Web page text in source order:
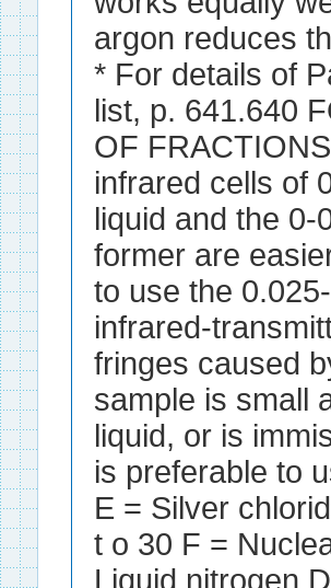
argon reduces
* For details of
list, p. 641.640
OF
infrared cells of
liquid and the 0-
former are
to use the
infrared-
fringes caused
sample is small
liquid, or is
is preferable to
E = Silver
t o 30 F =
Liquid nitrogen